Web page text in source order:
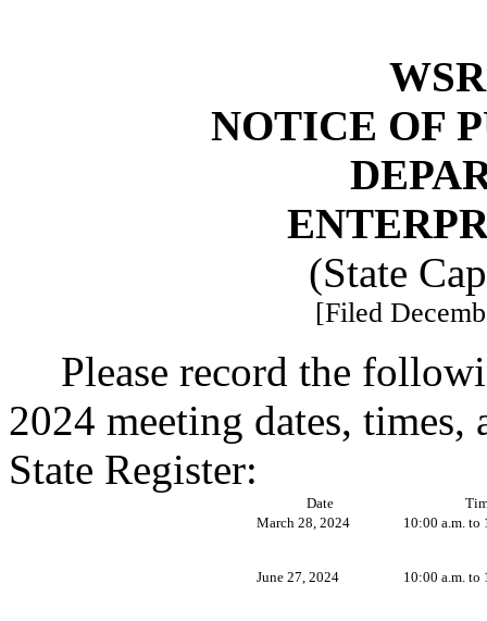
NOTICE OF
(State
[Filed
Please record the
2024 meeting dates,
State Register:
Date
March 28, 2024
10:00 a.m. to
June 27, 2024 10:00 a.m. to